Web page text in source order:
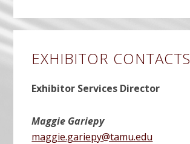
EXHIBITOR CONTACTS
Exhibitor Services Director
Maggie Gariepy
maggie.gariepy@tamu.edu